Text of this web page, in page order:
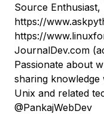
Source
https://
https://
JournalDev.com
Passionate about
sharing
Unix and related
@PankajWebDev